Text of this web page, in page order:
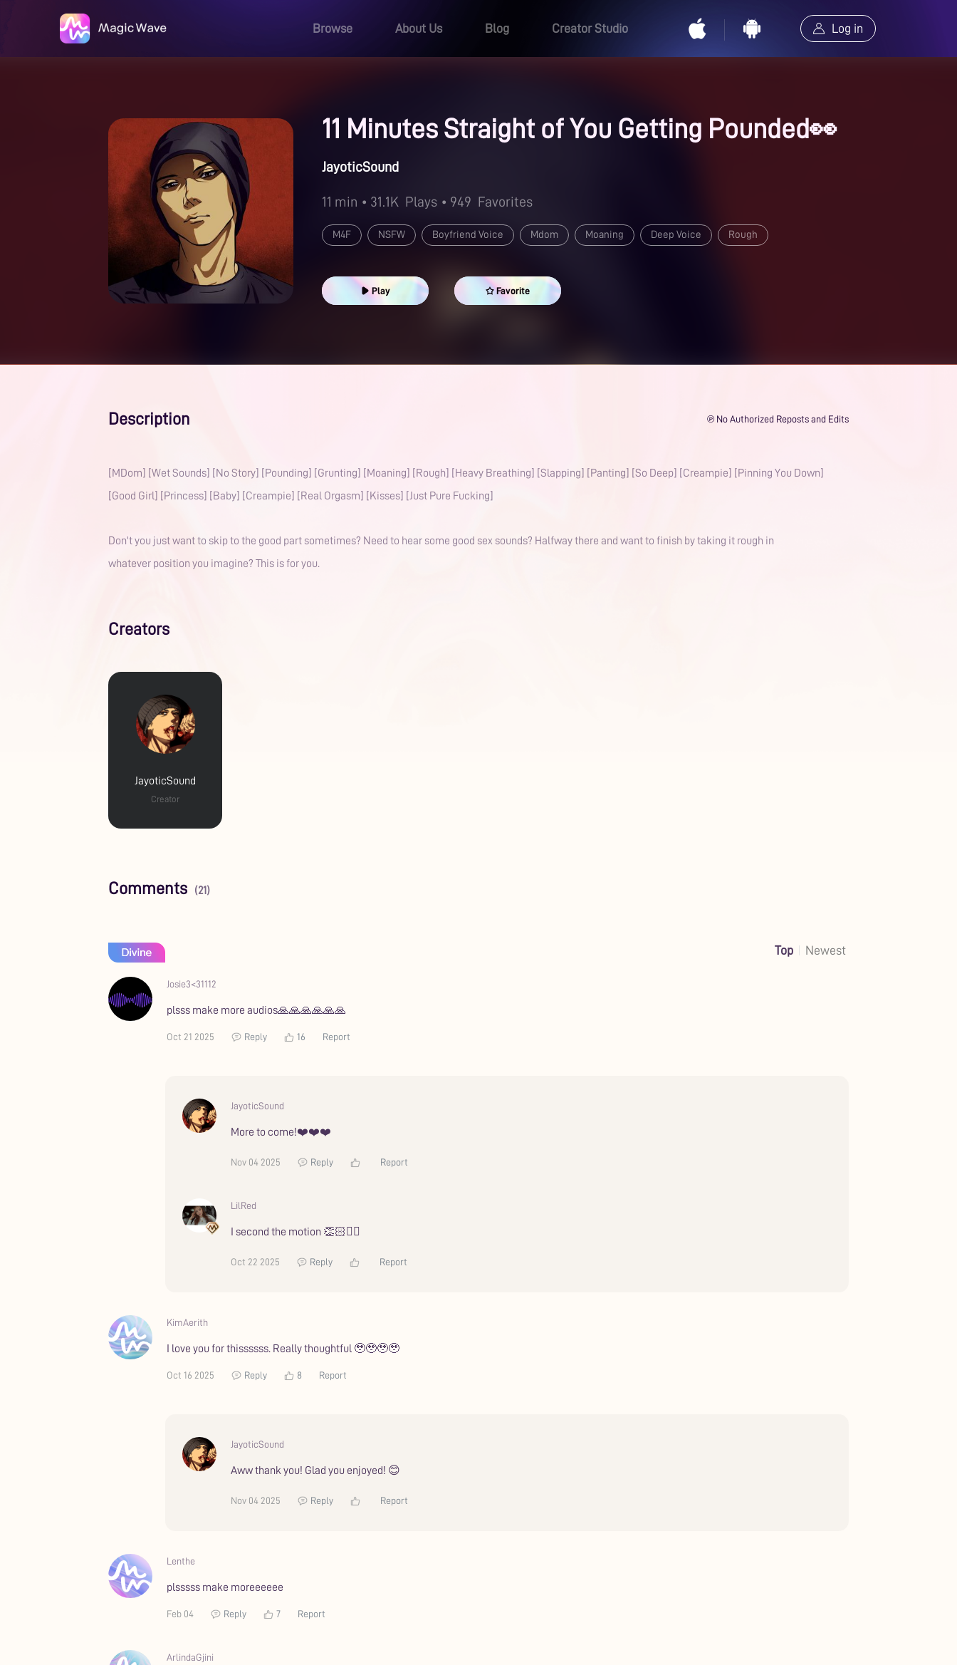
Browse About Us Blog Creator Studio Log in
11 Minutes Straight of You Getting Pounded👀
JayoticSound
11 min • 31.1K Plays • 949 Favorites
M4F NSFW Boyfriend Voice Mdom Moaning Deep Voice Rough
Play Favorite
Description ℗ No Authorized Reposts and Edits
[MDom] [Wet Sounds] [No Story] [Pounding] [Grunting] [Moaning] [Rough] [Heavy Breathing] [Slapping] [Panting] [So Deep] [Creampie] [Pinning You Down]
[Good Girl] [Princess] [Baby] [Creampie] [Real Orgasm] [Kisses] [Just Pure Fucking]
Don't you just want to skip to the good part sometimes? Need to hear some good sex sounds? Halfway there and want to finish by taking it rough in
whatever position you imagine? This is for you.
Creators
JayoticSound
Creator
Comments (21)
Top Newest
Josie3<31112
plsss make more audios🙏🙏🙏🙏🙏🙏
Oct 21 2025 Reply 16 Report
JayoticSound
More to come!❤️❤️❤️
Nov 04 2025 Reply Report
LilRed
I second the motion 👏🏻🙂‍↔️
Oct 22 2025 Reply Report
KimAerith
I love you for thissssss. Really thoughtful 🥹🥹🥹🥹
Oct 16 2025 Reply 8 Report
JayoticSound
Aww thank you! Glad you enjoyed! 😊
Nov 04 2025 Reply Report
Lenthe
plsssss make moreeeeee
Feb 04 Reply 7 Report
ArlindaGjini